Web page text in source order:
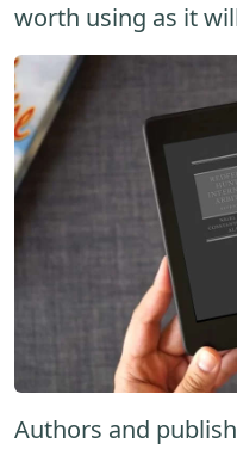
worth using as it
Authors and